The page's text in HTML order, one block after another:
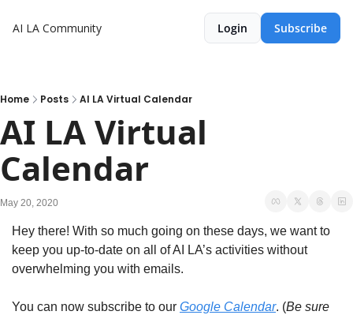
AI LA Community Login Subscribe
Home Posts AI LA Virtual Calendar
AI LA Virtual
Calendar
May 20, 2020
Hey there! With so much going on these days, we want to
keep you up-to-date on all of AI LA’s activities without
overwhelming you with emails.
You can now subscribe to our Google Calendar. (Be sure